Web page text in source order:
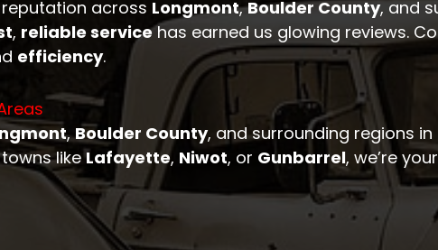
across Longmont,Boulder County, and
, reliable servicehas earned us glowing reviews.
efficiency.
,Boulder County, and surrounding regions in
likeLafayette, Niwot, or Gunbarrel, we’re